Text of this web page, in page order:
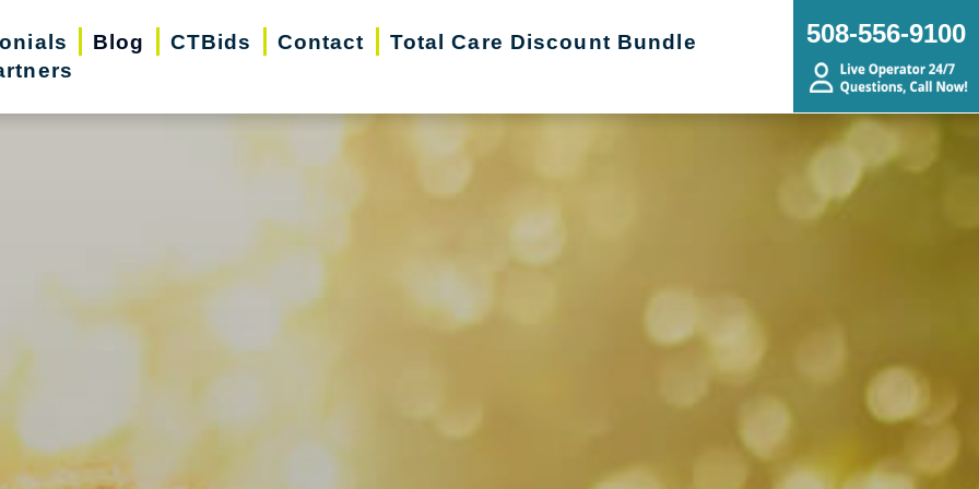
Blog CTBids Contact
Total Care Discount Bundle
508-556-9100